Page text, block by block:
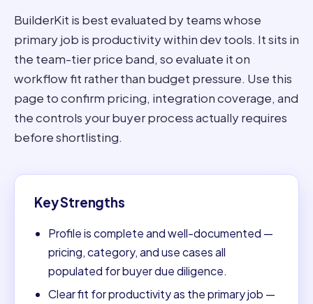
BuilderKit is best evaluated by teams whose
primary job is productivity within dev tools. It sits in
the team-tier price band, so evaluate it on
workflow fit rather than budget pressure. Use this
page to confirm pricing, integration coverage, and
the controls your buyer process actually requires
before shortlisting.
Key Strengths
Profile is complete and well-documented —
pricing, category, and use cases all
populated for buyer due diligence.
Clear fit for productivity as the primary job —